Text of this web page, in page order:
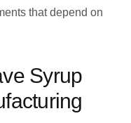
that depend on
Syrup